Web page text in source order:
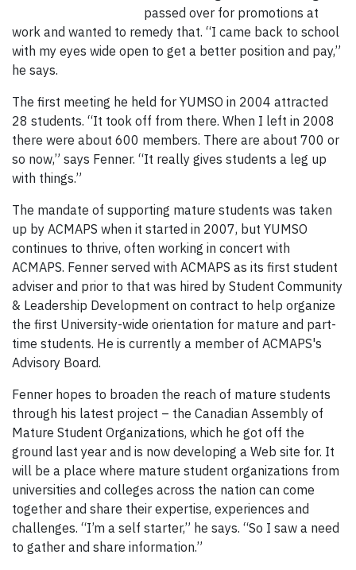
passed over for promotions at
work and wanted to remedy that. “I came back to school
with my eyes wide open to get a better position and pay,”
he says.
The first meeting he held for YUMSO in 2004 attracted
28 students. “It took off from there. When I left in 2008
there were about 600 members. There are about 700 or
so now,” says Fenner. “It really gives students a leg up
with things.”
The mandate of supporting mature students was taken
up by ACMAPS when it started in 2007, but YUMSO
continues to thrive, often working in concert with
ACMAPS. Fenner served with ACMAPS as its first student
adviser and prior to that was hired by Student Community
& Leadership Development on contract to help organize
the first University-wide orientation for mature and part-
time students. He is currently a member of ACMAPS's
Advisory Board.
Fenner hopes to broaden the reach of mature students
through his latest project – the Canadian Assembly of
Mature Student Organizations, which he got off the
ground last year and is now developing a Web site for. It
will be a place where mature student organizations from
universities and colleges across the nation can come
together and share their expertise, experiences and
challenges. “I’m a self starter,” he says. “So I saw a need
to gather and share information.”